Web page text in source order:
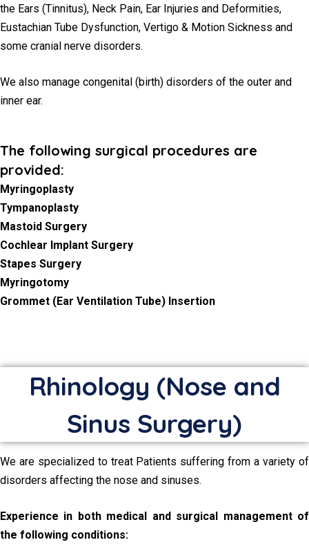
the Ears (Tinnitus), Neck Pain, Ear Injuries and Deformities,
Eustachian Tube Dysfunction, Vertigo & Motion Sickness and
some cranial nerve disorders.
We also manage congenital (birth) disorders of the outer and
inner ear.
The following surgical procedures are
provided:
Myringoplasty
Tympanoplasty
Mastoid Surgery
Cochlear Implant Surgery
Stapes Surgery
Myringotomy
Grommet (Ear Ventilation Tube) Insertion
Rhinology (Nose and
Sinus Surgery)
We are specialized to treat Patients suffering from a variety of
disorders affecting the nose and sinuses.
Experience in both medical and surgical management of
the following conditions: